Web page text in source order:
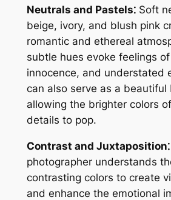
Neutrals and Pastels⁚Soft
beige, ivory, and blush pink
romantic and ethereal
subtle hues evoke feelings
innocence, and understated
can also serve as a beautiful
allowing the brighter colors
details to pop.
Contrast and Juxtaposition⁚
photographer understands
contrasting colors to create
and enhance the emotional